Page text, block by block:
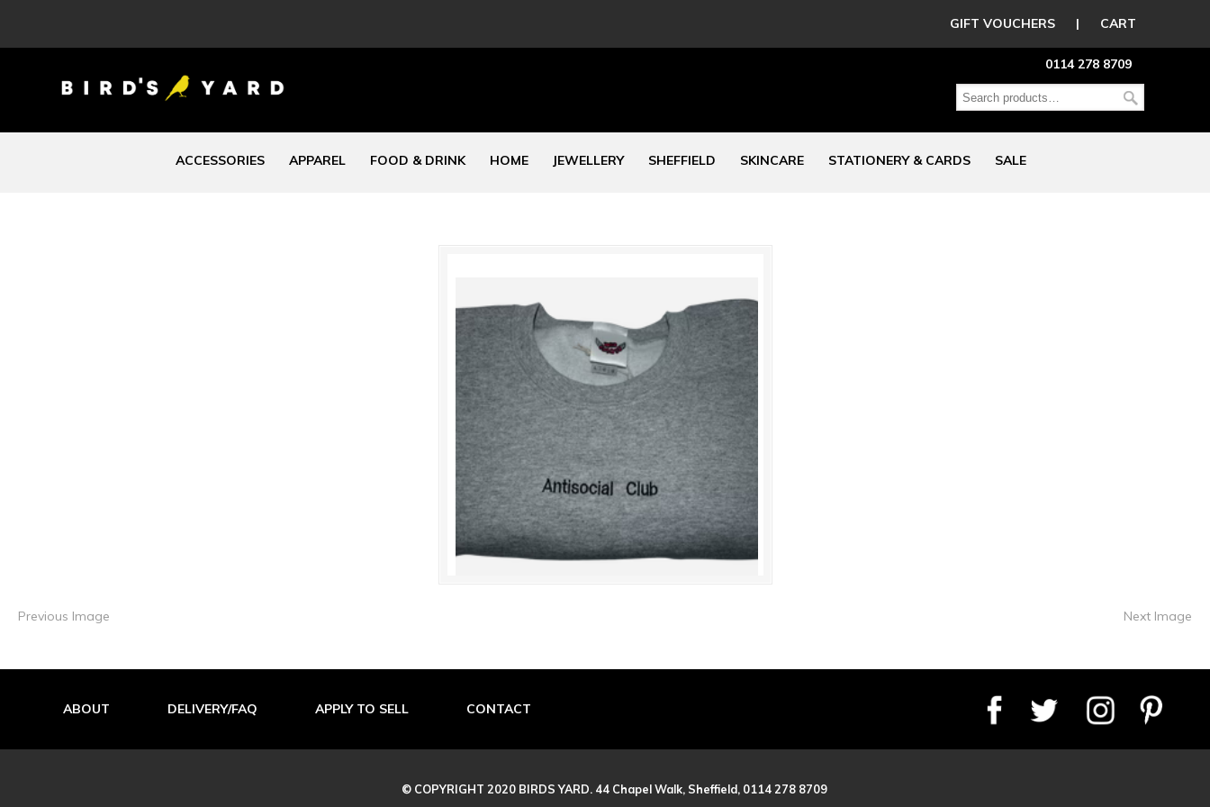
GIFT VOUCHERS | CART
0114 278 8709
ACCESSORIES APPAREL FOOD & DRINK HOME JEWELLERY SHEFFIELD SKINCARE STATIONERY & CARDS SALE
Previous Image Next Image
ABOUT DELIVERY/FAQ APPLY TO SELL CONTACT
© COPYRIGHT 2020 BIRDS YARD. 44 Chapel Walk, Sheffield, 0114 278 8709